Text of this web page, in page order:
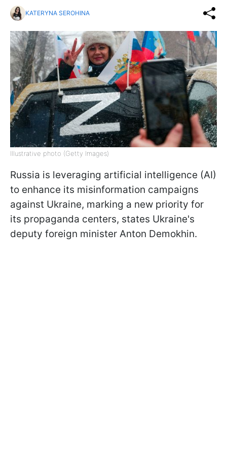
KATERYNA SEROHINA
Illustrative photo (Getty Images)
Russia is leveraging artificial intelligence (AI)
to enhance its misinformation campaigns
against Ukraine, marking a new priority for
its propaganda centers, states Ukraine's
deputy foreign minister Anton Demokhin.